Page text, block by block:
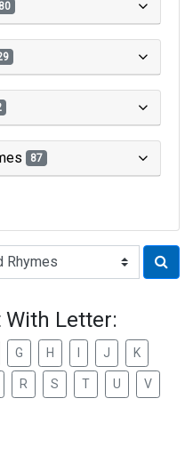
87
With Letter:
G H J K
R S T U V